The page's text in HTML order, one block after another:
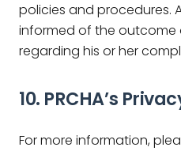
policies and procedures.
informed of the outcome
regarding his or her
10. PRCHA’s
For more information,